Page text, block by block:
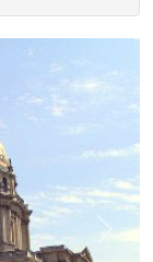
Next